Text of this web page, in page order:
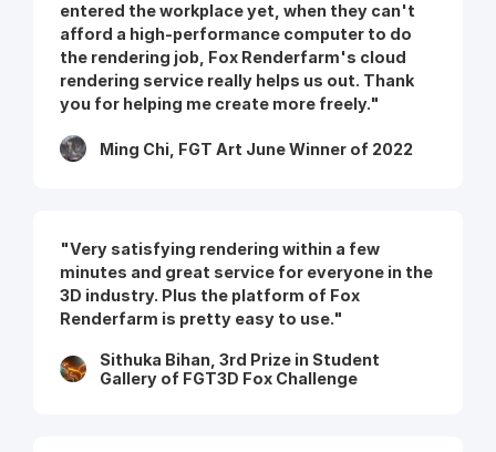
entered the workplace yet, when they can't
afford a high-performance computer to do
the rendering job, Fox Renderfarm's cloud
rendering service really helps us out. Thank
you for helping me create more freely."
Ming Chi, FGT Art June Winner of 2022
"Very satisfying rendering within a few
minutes and great service for everyone in the
3D industry. Plus the platform of Fox
Renderfarm is pretty easy to use."
Sithuka Bihan, 3rd Prize in Student
Gallery of FGT3D Fox Challenge